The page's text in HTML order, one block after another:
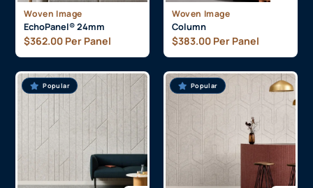
Woven Image
EchoPanel® 24mm
$362.00 Per Panel
Woven Image
Column
$383.00 Per Panel
Popular Popular